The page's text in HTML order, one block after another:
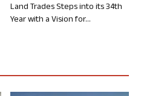
Land Trades Steps into its 34th
Year with a Vision for...